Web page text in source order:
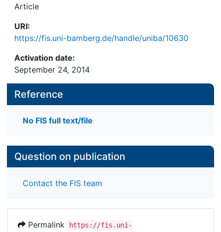
Article
URI:
https://fis.uni-bamberg.de/handle/uniba/10630
Activation date:
September 24, 2014
Reference
No FIS full text/file
Question on publication
Contact the FIS team
Permalink
https://fis.uni-